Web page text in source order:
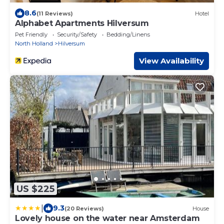
8.6(11 Reviews) Hotel
Alphabet Apartments Hilversum
Pet Friendly Security/Safety
Bedding/Linens
North Holland
Hilversum
View Availability
US $225
9.3(20 Reviews) House
Lovely house on the water near Amsterdam